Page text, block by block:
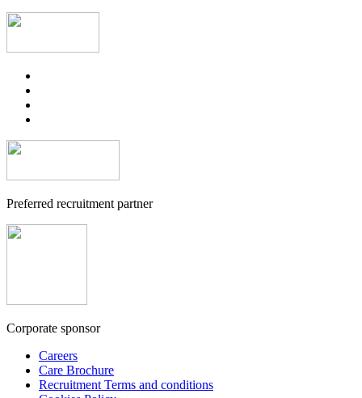
Preferred recruitment partner
Corporate sponsor
Careers
Care Brochure
Recruitment Terms and conditions